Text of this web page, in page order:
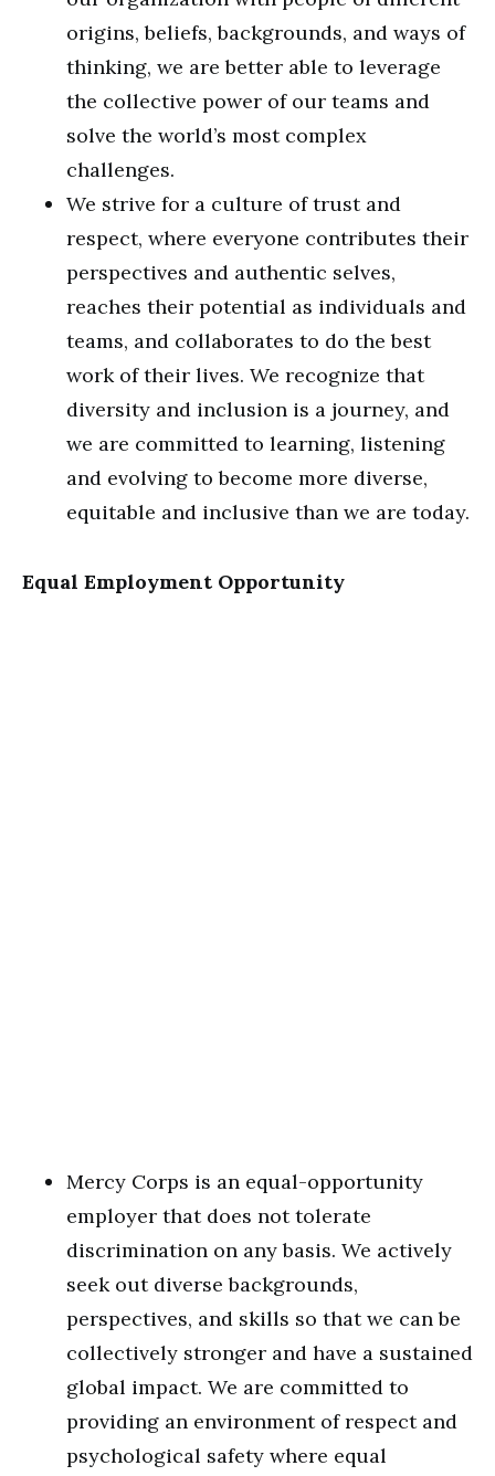
origins, beliefs, backgrounds, and ways of
thinking, we are better able to leverage
the collective power of our teams and
solve the world’s most complex
challenges.
We strive for a culture of trust and
respect, where everyone contributes their
perspectives and authentic selves,
reaches their potential as individuals and
teams, and collaborates to do the best
work of their lives. We recognize that
diversity and inclusion is a journey, and
we are committed to learning, listening
and evolving to become more diverse,
equitable and inclusive than we are today.
Equal Employment Opportunity
Mercy Corps is an equal-opportunity
employer that does not tolerate
discrimination on any basis. We actively
seek out diverse backgrounds,
perspectives, and skills so that we can be
collectively stronger and have a sustained
global impact. We are committed to
providing an environment of respect and
psychological safety where equal